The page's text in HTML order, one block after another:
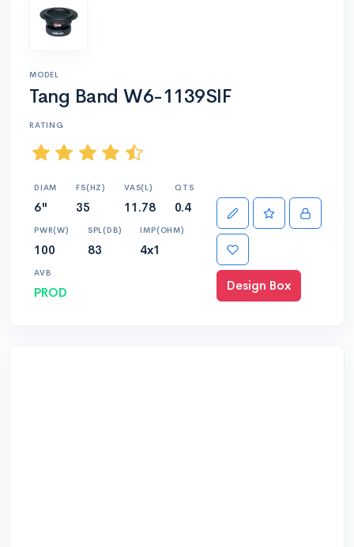
MODEL
Tang Band W6-1139SIF
RATING
DIAM
6"
FS(HZ)
35
VAS(L)
11.78
QTS
0.4
PWR(W)
100
SPL(DB)
83
IMP(OHM)
4x1
AVB
PROD Design Box